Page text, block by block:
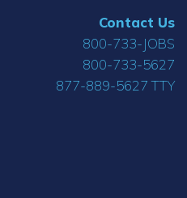
Contact Us
800-733-JOBS
800-733-5627
877-889-5627 TTY